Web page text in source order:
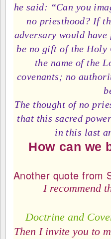
he said: “Can you
no priesthood? If
adversary would
be no gift of the Holy
the name of the
covenants; no
The thought of no
that this sacred
in this last
How can we
Another quote from
I recommend
Doctrine and
Then I invite you to